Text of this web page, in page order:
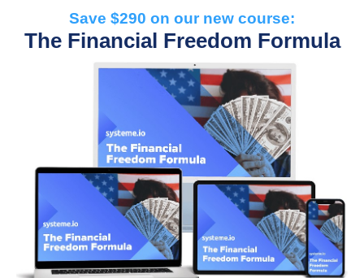
Save $290 on our new course:
The Financial Freedom Formula